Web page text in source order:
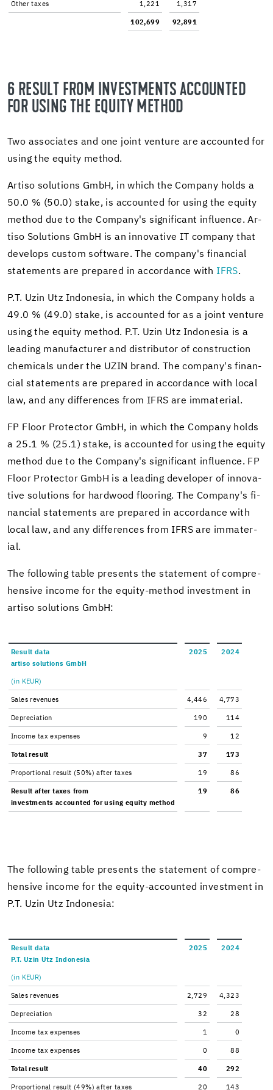
Other taxes 1,221 1,317
102,699 92,891
6 RE­SULT FROM IN­VEST­MENTS AC­COUNTED
FOR USING THE EQ­UITY METHOD
Two as­so­ciates and one joint ven­ture are ac­counted for
using the eq­uity method.
Ar­tiso so­lu­tions GmbH, in which the Com­pany holds a
50.0 % (50.0) stake, is ac­counted for using the eq­uity
method due to the Com­pany's sig­nif­i­cant in­flu­ence. Ar­
tiso So­lu­tions GmbH is an in­no­v­a­tive IT com­pany that
de­vel­ops cus­tom soft­ware. The com­pany's fi­nan­cial
state­ments are pre­pared in ac­cor­dance with IFRS.
P.T. Uzin Utz In­done­sia, in which the Com­pany holds a
49.0 % (49.0) stake, is ac­counted for as a joint ven­ture
using the eq­uity method. P.T. Uzin Utz In­done­sia is a
lead­ing man­u­fac­turer and dis­trib­u­tor of con­struc­tion
chem­i­cals under the UZIN brand. The com­pany's fi­nan­
cial state­ments are pre­pared in ac­cor­dance with local
law, and any dif­fer­ences from IFRS are im­ma­te­r­ial.
FP Floor Pro­tec­tor GmbH, in which the Com­pany holds
a 25.1 % (25.1) stake, is ac­counted for using the eq­uity
method due to the Com­pany's sig­nif­i­cant in­flu­ence. FP
Floor Pro­tec­tor GmbH is a lead­ing de­vel­oper of in­no­v­a­
tive so­lu­tions for hard­wood floor­ing. The Com­pany's fi­
nan­cial state­ments are pre­pared in ac­cor­dance with
local law, and any dif­fer­ences from IFRS are im­ma­te­r­
ial.
The fol­low­ing table presents the state­ment of com­pre­
hen­sive in­come for the equity-​method in­vest­ment in
ar­tiso so­lu­tions GmbH:
Re­sult data
ar­tiso so­lu­tions GmbH
2025 2024
(in KEUR)
Sales rev­enues 4,446 4,773
De­pre­ci­a­tion 190 114
In­come tax ex­penses 9 12
Total re­sult 37 173
Pro­por­tional re­sult (50%) after taxes 19 86
Re­sult after taxes from
in­vest­ments ac­counted for using eq­uity method
19 86
The fol­low­ing table presents the state­ment of com­pre­
hen­sive in­come for the equity-​accounted in­vest­ment in
P.T. Uzin Utz In­done­sia:
Re­sult data
P.T. Uzin Utz In­done­sia
2025 2024
(in KEUR)
Sales rev­enues 2,729 4,323
De­pre­ci­a­tion 32 28
In­come tax ex­penses 1 0
In­come tax ex­penses 0 88
Total re­sult 40 292
Pro­por­tional re­sult (49%) after taxes 20 143